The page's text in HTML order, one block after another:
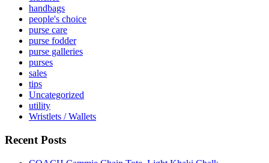
handbags
people's choice
purse care
purse fodder
purse galleries
purses
sales
tips
Uncategorized
utility
Wristlets / Wallets
Recent Posts